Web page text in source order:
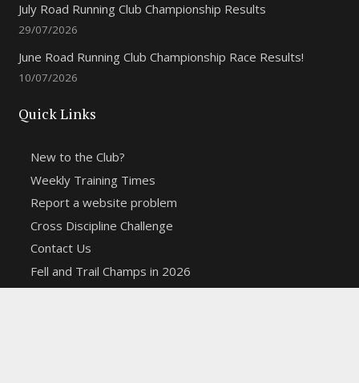
July Road Running Club Championship Results
29/07/2026
June Road Running Club Championship Race Results!
10/07/2026
Quick Links
New to the Club?
Weekly Training Times
Report a website problem
Cross Discipline Challenge
Contact Us
Fell and Trail Champs in 2026